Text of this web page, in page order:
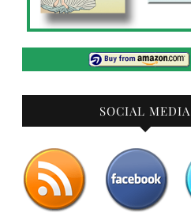
SOCIAL MEDIA